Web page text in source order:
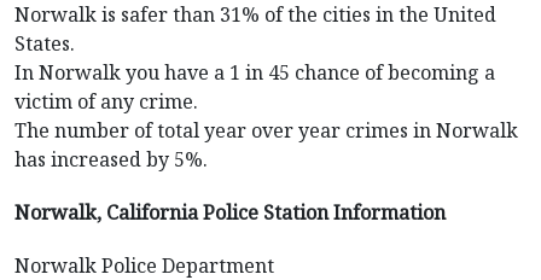
Norwalk is safer than 31% of the cities in the United
States.
In Norwalk you have a 1 in 45 chance of becoming a
victim of any crime.
The number of total year over year crimes in Norwalk
has increased by 5%.
Norwalk, California Police Station Information
Norwalk Police Department